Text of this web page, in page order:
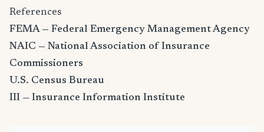
References
FEMA — Federal Emergency Management Agency
NAIC — National Association of Insurance
Commissioners
U.S. Census Bureau
III — Insurance Information Institute